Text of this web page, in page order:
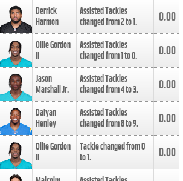
Derrick
Harmon
Assisted Tackles
changed from2to1. 0.00
Ollie Gordon
II
Assisted Tackles
changed from1to0. 0.00
Jason
Marshall Jr.
Assisted Tackles
changed from4to3. 0.00
Daiyan
Henley
Assisted Tackles
changed from8to9. 0.00
Ollie Gordon
II
Tackle changed from0
to1. 0.00